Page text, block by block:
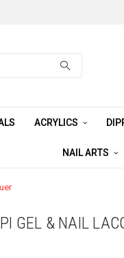
ACRYLICS
NAIL ARTS
GEL & NAIL